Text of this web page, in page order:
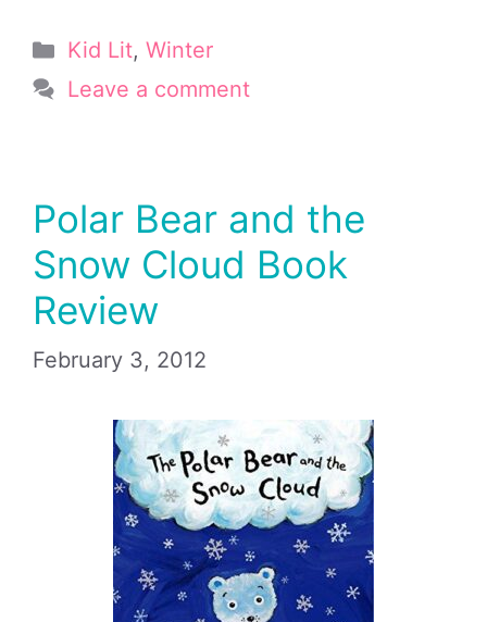
Categories
Kid Lit, Winter
Leave a comment
Polar Bear and the
Snow Cloud Book
Review
February 3, 2012